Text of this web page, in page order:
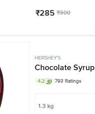
₹285 ₹300
HERSHEY'S
Chocolate Syrup
4.2 793 Ratings
1.3 kg